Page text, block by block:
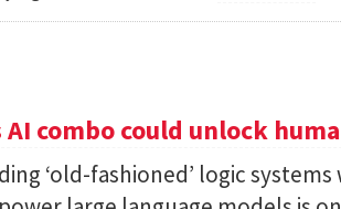
AI combo could unlock
‘old-fashioned’ logic